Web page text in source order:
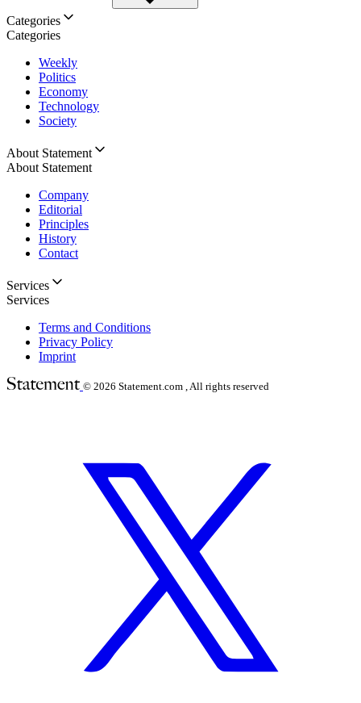
Categories
Categories
Weekly
Politics
Economy
Technology
Society
About Statement
About Statement
Company
Editorial
Principles
History
Contact
Services
Services
Terms and Conditions
Privacy Policy
Imprint
© 2026 Statement.com , All rights reserved